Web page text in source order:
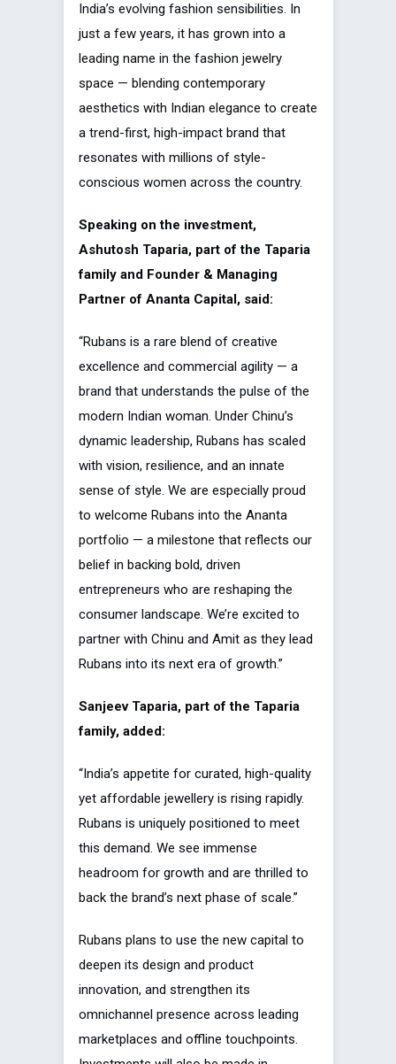
India’s evolving fashion sensibilities. In
just a few years, it has grown into a
leading name in the fashion jewelry
space — blending contemporary
aesthetics with Indian elegance to create
a trend-first, high-impact brand that
resonates with millions of style-
conscious women across the country.
Speaking on the investment,
Ashutosh Taparia, part of the Taparia
family and Founder & Managing
Partner of Ananta Capital, said:
“Rubans is a rare blend of creative
excellence and commercial agility — a
brand that understands the pulse of the
modern Indian woman. Under Chinu’s
dynamic leadership, Rubans has scaled
with vision, resilience, and an innate
sense of style. We are especially proud
to welcome Rubans into the Ananta
portfolio — a milestone that reflects our
belief in backing bold, driven
entrepreneurs who are reshaping the
consumer landscape. We’re excited to
partner with Chinu and Amit as they lead
Rubans into its next era of growth.”
Sanjeev Taparia, part of the Taparia
family, added:
“India’s appetite for curated, high-quality
yet affordable jewellery is rising rapidly.
Rubans is uniquely positioned to meet
this demand. We see immense
headroom for growth and are thrilled to
back the brand’s next phase of scale.”
Rubans plans to use the new capital to
deepen its design and product
innovation, and strengthen its
omnichannel presence across leading
marketplaces and offline touchpoints.